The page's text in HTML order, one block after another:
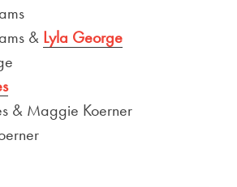
& Lyla George
& Maggie Koerner